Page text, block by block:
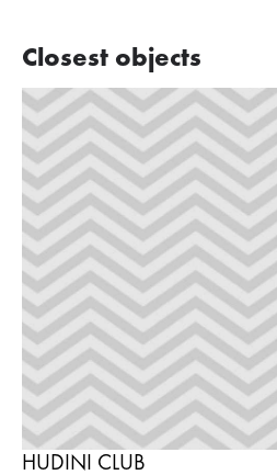
Closest objects
HUDINI CLUB